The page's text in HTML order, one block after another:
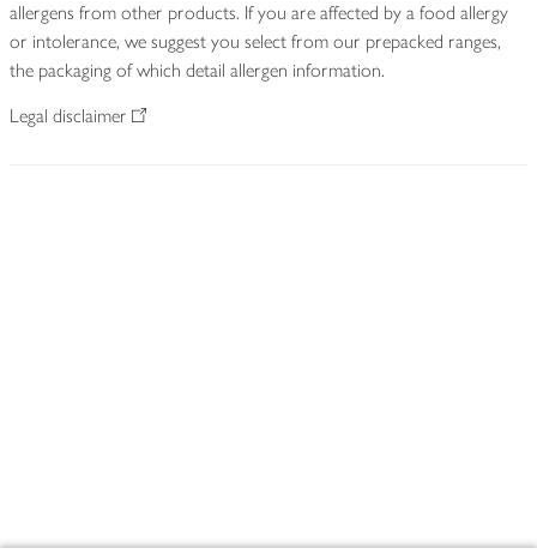
allergens from other products. If you are affected by a food allergy
or intolerance, we suggest you select from our prepacked ranges,
the packaging of which detail allergen information.
Legal disclaimer